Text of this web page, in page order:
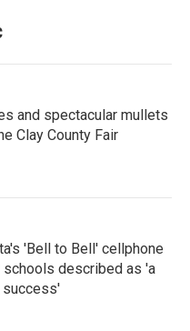
and spectacular mullets
Clay County Fair
'Bell to Bell' cellphone
schools described as 'a
success'